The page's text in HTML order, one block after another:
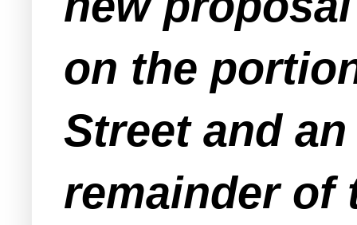
on the
Street and
remainder of